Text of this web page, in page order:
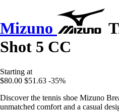
Mizuno
Shot 5 CC
Starting at
$80.00 $51.63 -35%
Discover the tennis shoe Mizuno
unmatched comfort and a casual